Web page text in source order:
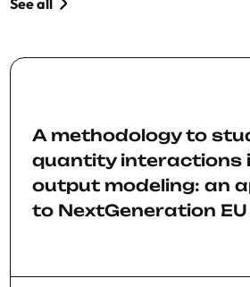
A methodology to
quantity interactions
output modeling: an
to NextGeneration